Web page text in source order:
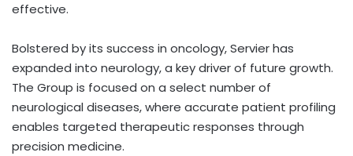
effective.
Bolstered by its success in oncology, Servier has
expanded into neurology, a key driver of future growth.
The Group is focused on a select number of
neurological diseases, where accurate patient profiling
enables targeted therapeutic responses through
precision medicine.